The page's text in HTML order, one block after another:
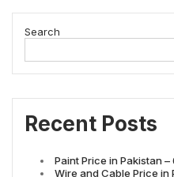
Search
Recent Posts
Paint Price in Pakistan
Wire and Cable Price in